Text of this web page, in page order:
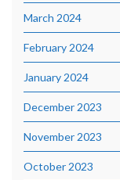
March 2024
February 2024
January 2024
December 2023
November 2023
October 2023